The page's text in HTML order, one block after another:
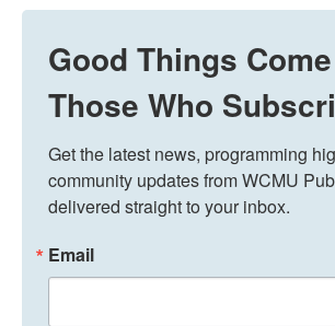
Good Things
Those Who
Get the latest news, programming
community updates from WCMU
delivered straight to your inbox.
Email